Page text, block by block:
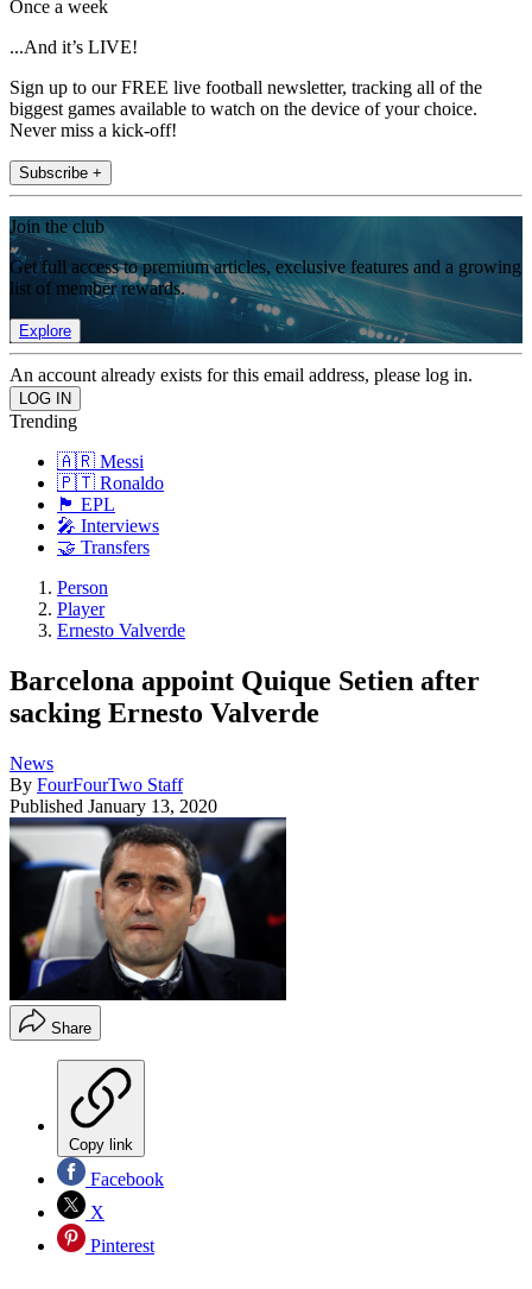
Once a week
...And it’s LIVE!
Sign up to our FREE live football newsletter, tracking all of the
biggest games available to watch on the device of your choice.
Never miss a kick-off!
Subscribe +
Join the club
Get full access to premium articles, exclusive features and a growing
list of member rewards.
Explore
An account already exists for this email address, please log in.
Trending
🇦🇷 Messi
🇵🇹 Ronaldo
🏴󠁧󠁢󠁥󠁮󠁧󠁿 EPL
🎤 Interviews
🤝 Transfers
Person
Player
Ernesto Valverde
Barcelona appoint Quique Setien after
sacking Ernesto Valverde
News
By FourFourTwo Staff
Published January 13, 2020
Share
Copy link
Facebook
X
Pinterest